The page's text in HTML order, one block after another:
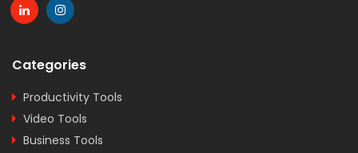
Categories
Productivity Tools
Video Tools
Business Tools